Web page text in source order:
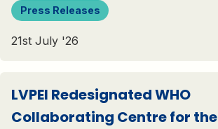
Press Releases
21st July '26
LVPEI Redesignated WHO
Collaborating Centre for the